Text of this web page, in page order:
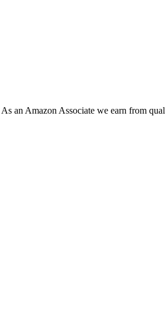
an Amazon Associate we earn from